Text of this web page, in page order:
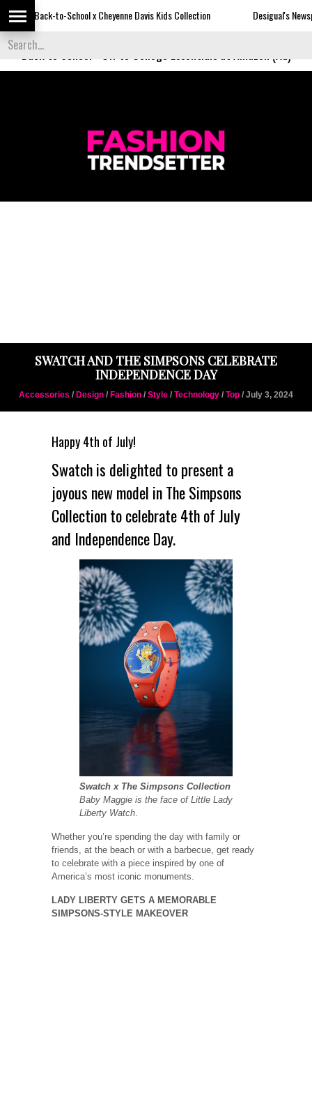
to-School x Cheyenne Davis Kids Collection Desigual's Newspaper-Print
Back to School
SWATCH AND THE SIMPSONS CELEBRATE
INDEPENDENCE DAY
Accessories / Design / Fashion / Style / Technology / Top / July 3, 2024
Happy 4th of July!
Swatch is delighted to present a
joyous new model in The Simpsons
Collection to celebrate 4th of July
and Independence Day.
Swatch x The Simpsons Collection
Baby Maggie is the face of Little Lady
Liberty Watch.
Whether you’re spending the day with family or
friends, at the beach or with a barbecue, get ready
to celebrate with a piece inspired by one of
America’s most iconic monuments.
LADY LIBERTY GETS A MEMORABLE
SIMPSONS-STYLE MAKEOVER